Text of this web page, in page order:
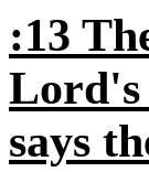
:13
Lord's
says